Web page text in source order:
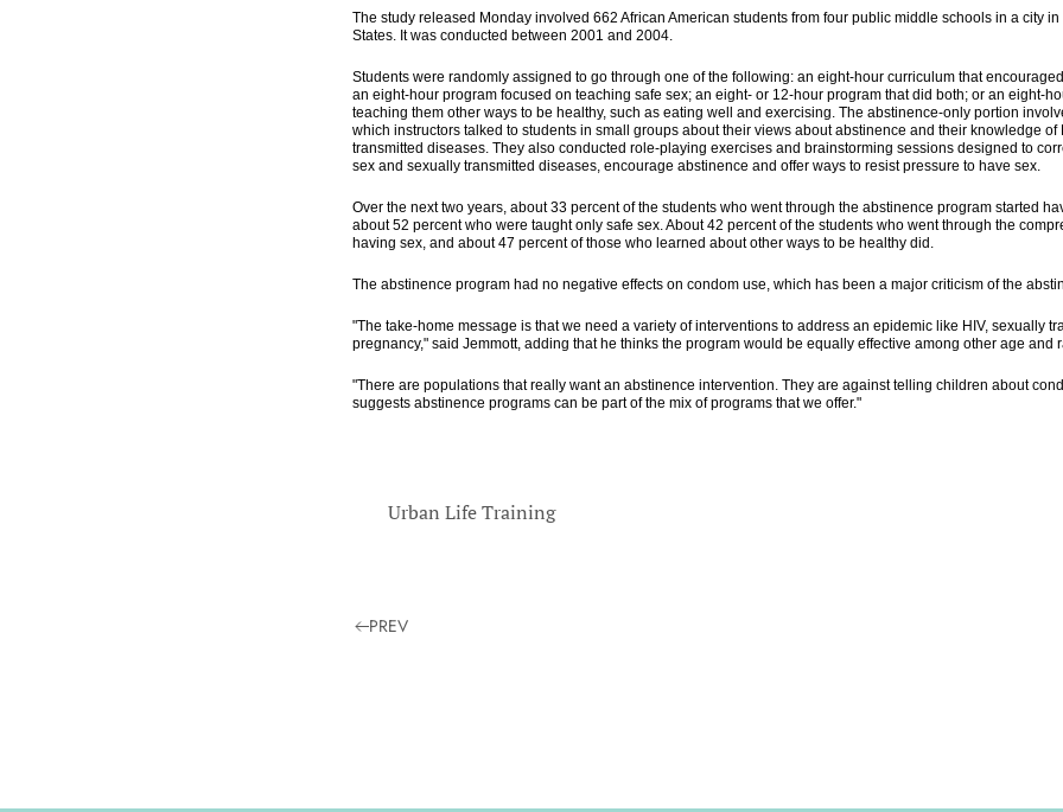
The study released Monday involved 662 African American students from four public middle schools in a city
States. It was conducted between 2001 and 2004.
Students were randomly assigned to go through one of the following: an eight-hour curriculum that
an eight-hour program focused on teaching safe sex; an eight- or 12-hour program that did both; or an eight-
teaching them other ways to be healthy, such as eating well and exercising. The abstinence-only portion
which instructors talked to students in small groups about their views about abstinence and their knowledge of
transmitted diseases. They also conducted role-playing exercises and brainstorming sessions designed to
sex and sexually transmitted diseases, encourage abstinence and offer ways to resist pressure to have sex.
Over the next two years, about 33 percent of the students who went through the abstinence program started
about 52 percent who were taught only safe sex. About 42 percent of the students who went through the
having sex, and about 47 percent of those who learned about other ways to be healthy did.
The abstinence program had no negative effects on condom use, which has been a major criticism of the
"The take-home message is that we need a variety of interventions to address an epidemic like HIV, sexually
pregnancy," said Jemmott, adding that he thinks the program would be equally effective among other age and
"There are populations that really want an abstinence intervention. They are against telling children about
suggests abstinence programs can be part of the mix of programs that we offer."
Urban Life Training
PREV